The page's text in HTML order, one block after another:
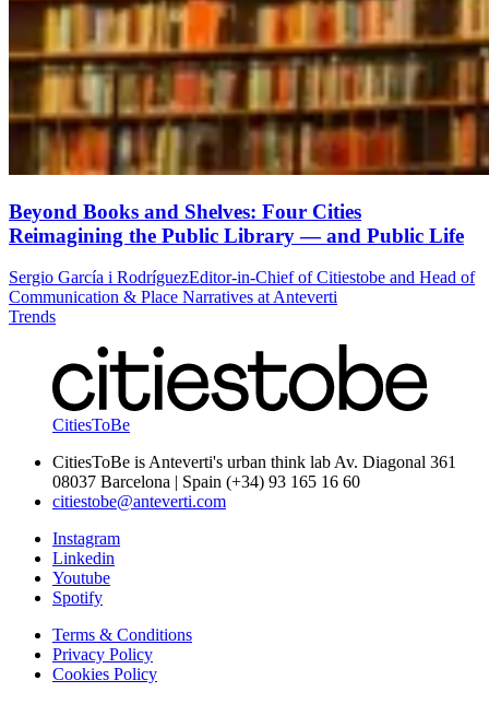
Beyond Books and Shelves: Four Cities
Reimagining the Public Library — and Public Life
Sergio García i RodríguezEditor-in-Chief of Citiestobe and Head of
Communication & Place Narratives at Anteverti
Trends
CitiesToBe
CitiesToBe is Anteverti's urban think lab Av. Diagonal 361
08037 Barcelona | Spain (+34) 93 165 16 60
citiestobe@anteverti.com
Instagram
Linkedin
Youtube
Spotify
Terms & Conditions
Privacy Policy
Cookies Policy